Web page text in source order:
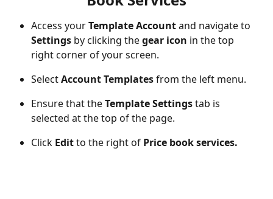
Access your Template Account and navigate to
Settings by clicking the gear icon in the top
right corner of your screen.
Select Account Templates from the left menu.
Ensure that the Template Settings tab is
selected at the top of the page.
Click Edit to the right of Price book services.